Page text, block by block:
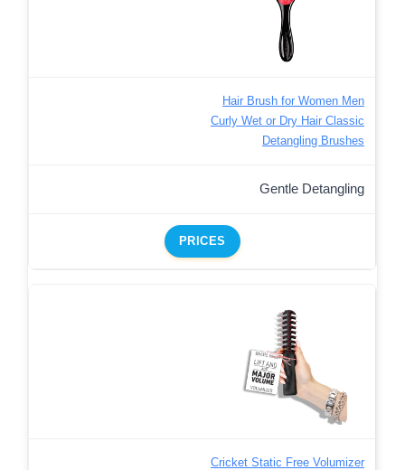
Hair Brush for Women Men
Curly Wet or Dry Hair Classic
Detangling Brushes
Gentle Detangling
PRICES
Cricket Static Free Volumizer